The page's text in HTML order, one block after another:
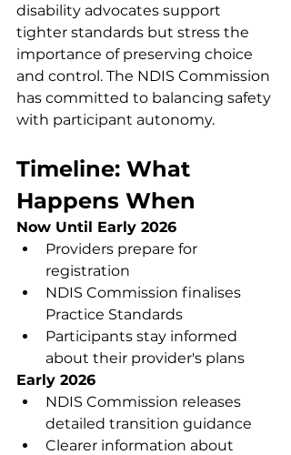
disability advocates support
tighter standards but stress the
importance of preserving choice
and control. The NDIS Commission
has committed to balancing safety
with participant autonomy.
Timeline: What
Happens When
Now Until Early 2026
Providers prepare for
registration
NDIS Commission finalises
Practice Standards
Participants stay informed
about their provider's plans
Early 2026
NDIS Commission releases
detailed transition guidance
Clearer information about